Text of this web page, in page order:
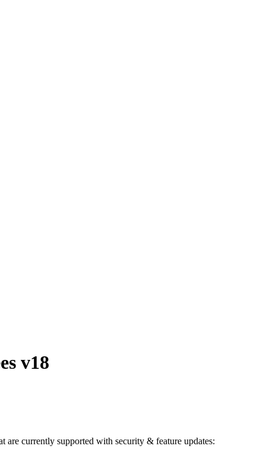
v18
currently supported with security & feature updates: